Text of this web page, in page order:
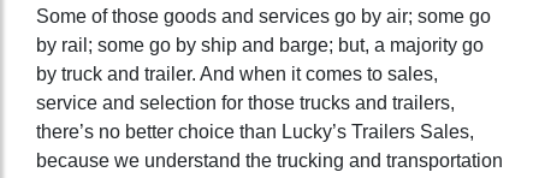
Some of those goods and services go by air; some go
by rail; some go by ship and barge; but, a majority go
by truck and trailer. And when it comes to sales,
service and selection for those trucks and trailers,
there’s no better choice than Lucky’s Trailers Sales,
because we understand the trucking and transportation